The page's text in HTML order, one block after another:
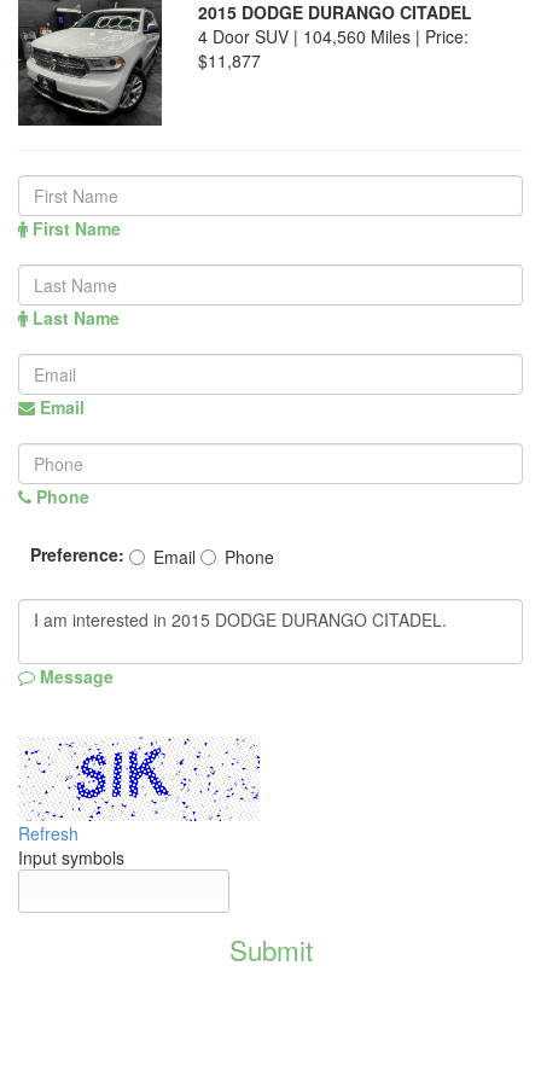
2015 DODGE DURANGO CITADEL
4 Door SUV | 104,560 Miles | Price:
$11,877
First Name
Last Name
Email
Phone
Preference: Email Phone
Message
Refresh
Input symbols
Submit